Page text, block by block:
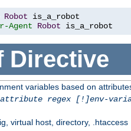
Robot
Agent Robot is_a_robot
Directive
variables based on
attribute regex [!]env-
virtual host, directory, .htaccess